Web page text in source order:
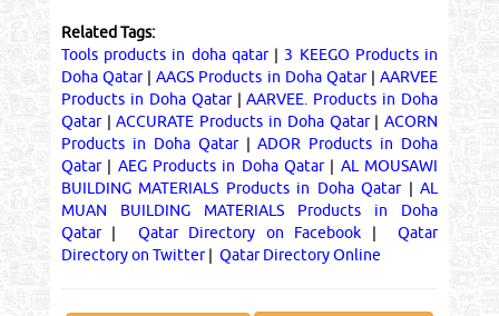
Related Tags:
Tools products in doha qatar|3 KEEGO Products in
Doha Qatar|AAGS Products in Doha Qatar|AARVEE
Products in Doha Qatar|AARVEE. Products in Doha
Qatar|ACCURATE Products in Doha Qatar|ACORN
Products in Doha Qatar|ADOR Products in Doha
Qatar| AEG Products in Doha Qatar| AL MOUSAWI
BUILDING MATERIALS Products in Doha Qatar|AL
MUAN BUILDING MATERIALS Products in Doha
Qatar| Qatar Directory on Facebook |
Qatar
Directory on Twitter| Qatar Directory Online